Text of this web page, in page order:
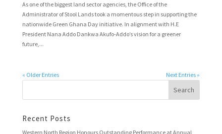
As one of the biggest land sector agencies, the Office of the
Administrator of Stool Lands took a momentous step in supporting the
nationwide Green Ghana Day initiative. In alignment with H.E
President Nana Addo Dankwa Akufo-Addo’s vision for a greener
future,...
« Older Entries Next Entries »
Recent Posts
Western North Region Honours Outstanding Performance at Annual